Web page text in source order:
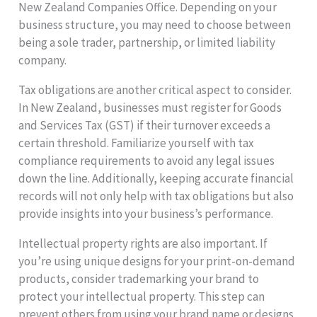
New Zealand Companies Office. Depending on your
business structure, you may need to choose between
being a sole trader, partnership, or limited liability
company.
Tax obligations are another critical aspect to consider.
In New Zealand, businesses must register for Goods
and Services Tax (GST) if their turnover exceeds a
certain threshold. Familiarize yourself with tax
compliance requirements to avoid any legal issues
down the line. Additionally, keeping accurate financial
records will not only help with tax obligations but also
provide insights into your business’s performance.
Intellectual property rights are also important. If
you’re using unique designs for your print-on-demand
products, consider trademarking your brand to
protect your intellectual property. This step can